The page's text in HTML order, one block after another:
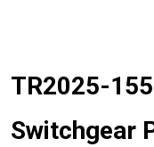
TR2025-155
Switchgear